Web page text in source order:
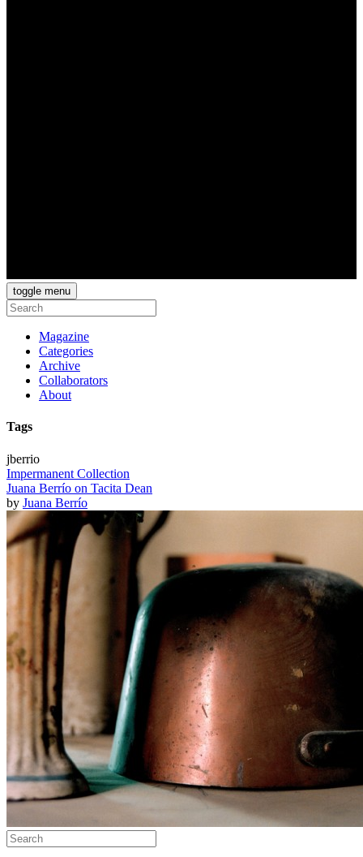
toggle menu
Magazine
Categories
Archive
Collaborators
About
Tags
jberrio
Impermanent Collection
Juana Berrío on Tacita Dean
by Juana Berrío